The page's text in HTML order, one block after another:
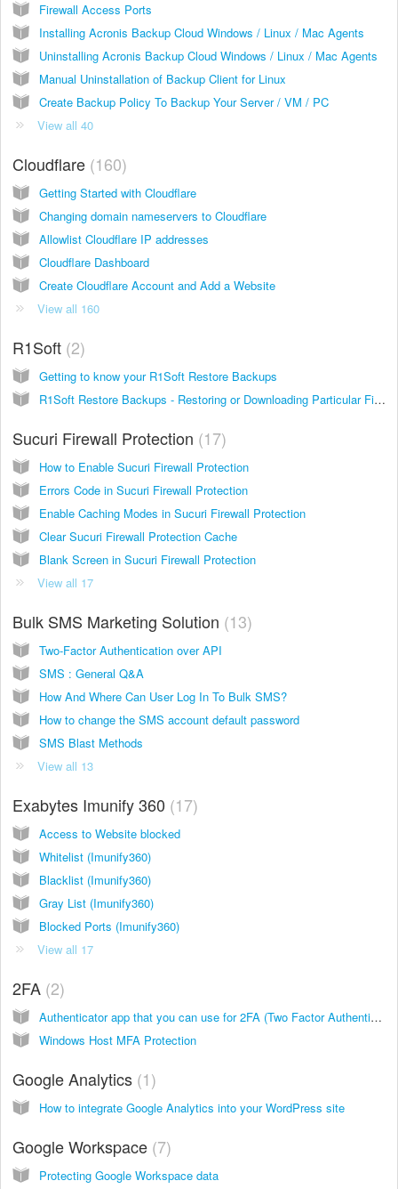
Firewall Access Ports
Installing Acronis Backup Cloud Windows / Linux / Mac Agents
Uninstalling Acronis Backup Cloud Windows / Linux / Mac Agents
Manual Uninstallation of Backup Client for Linux
Create Backup Policy To Backup Your Server / VM / PC
View all 40
Cloudflare 160
Getting Started with Cloudflare
Changing domain nameservers to Cloudflare
Allowlist Cloudflare IP addresses
Cloudflare Dashboard
Create Cloudflare Account and Add a Website
View all 160
R1Soft 2
Getting to know your R1Soft Restore Backups
R1Soft Restore Backups - Restoring or Downloading Particular Files
Sucuri Firewall Protection 17
How to Enable Sucuri Firewall Protection
Errors Code in Sucuri Firewall Protection
Enable Caching Modes in Sucuri Firewall Protection
Clear Sucuri Firewall Protection Cache
Blank Screen in Sucuri Firewall Protection
View all 17
Bulk SMS Marketing Solution 13
Two-Factor Authentication over API
SMS : General Q&A
How And Where Can User Log In To Bulk SMS?
How to change the SMS account default password
SMS Blast Methods
View all 13
Exabytes Imunify 360 17
Access to Website blocked
Whitelist (Imunify360)
Blacklist (Imunify360)
Gray List (Imunify360)
Blocked Ports (Imunify360)
View all 17
2FA 2
Authenticator app that you can use for 2FA (Two Factor Authentication)
Windows Host MFA Protection
Google Analytics 1
How to integrate Google Analytics into your WordPress site
Google Workspace 7
Protecting Google Workspace data